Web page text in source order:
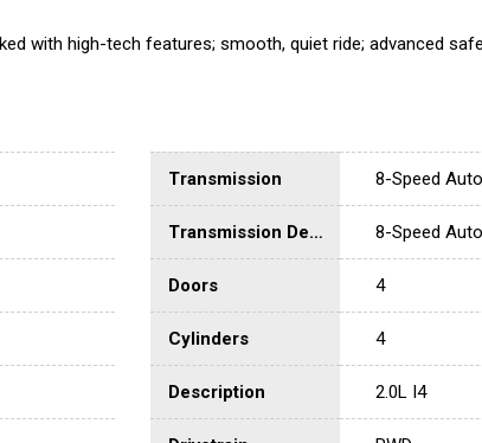
with high-tech features; smooth, quiet ride; advanced
Transmission 8-Speed
Transmission Description 8-Speed
Doors 4
Cylinders 4
Description 2.0L I4